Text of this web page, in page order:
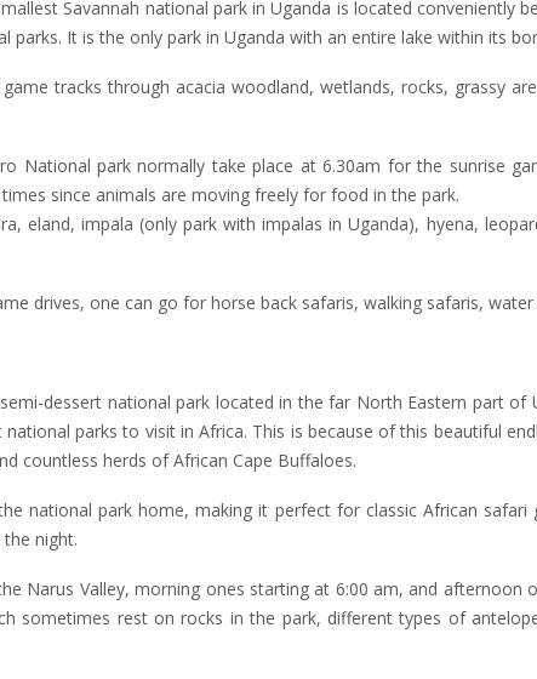
Savannah national park in Uganda is located conveniently
parks. It is the only park in Uganda with an entire lake within its
tracks through acacia woodland, wetlands, rocks, grassy
National park normally take place at 6.30am for the sunrise
since animals are moving freely for food in the park.
eland, impala (only park with impalas in Uganda), hyena,
drives, one can go for horse back safaris, walking safaris,
dessert national park located in the far North Eastern part of
parks to visit in Africa. This is because of this beautiful
countless herds of African Cape Buffaloes.
national park home, making it perfect for classic African safari
night.
Narus Valley, morning ones starting at 6:00 am, and afternoon
sometimes rest on rocks in the park, different types of